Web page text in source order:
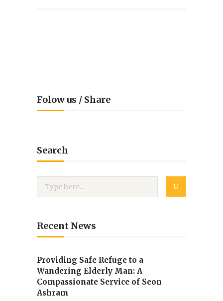
Folow us / Share
Search
Recent News
Providing Safe Refuge to a
Wandering Elderly Man: A
Compassionate Service of Seon
Ashram